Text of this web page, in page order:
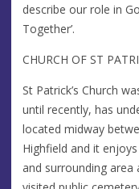
describe our role in
Together’.
CHURCH OF ST
St Patrick’s Church
until recently, has
located midway
Highfield and it
and surrounding